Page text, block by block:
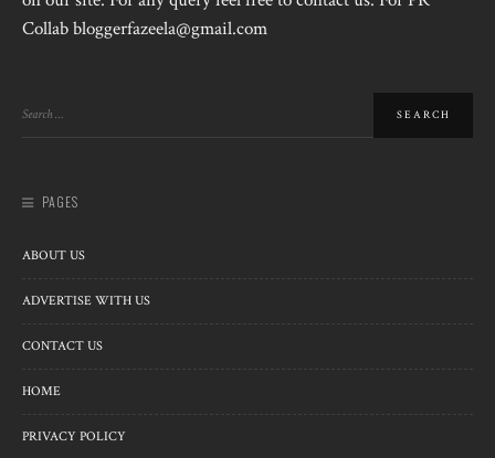
Collab bloggerfazeela@gmail.com
PAGES
ABOUT US
ADVERTISE WITH US
CONTACT US
HOME
PRIVACY POLICY